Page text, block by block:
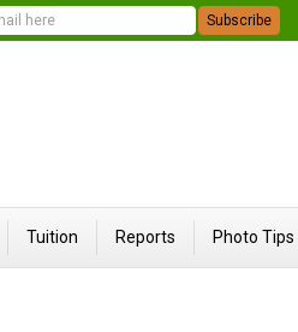
Tuition Reports Photo Tips